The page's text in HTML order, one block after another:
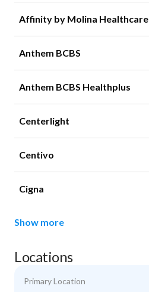
Affinity by Molina Healthcare
Anthem BCBS
Anthem BCBS Healthplus
Centerlight
Centivo
Cigna
Show more
Locations
Primary Location